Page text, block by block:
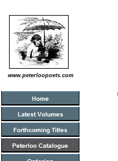
www.peterloopoets.com